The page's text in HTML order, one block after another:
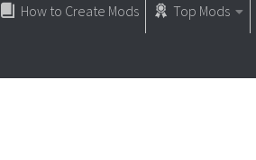
How to Create Mods Top Mods